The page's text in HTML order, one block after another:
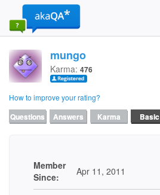
mungo
Karma: 476
How to improve your rating?
Questions Answers Karma Basic
Member
Since:
Apr 11, 2011